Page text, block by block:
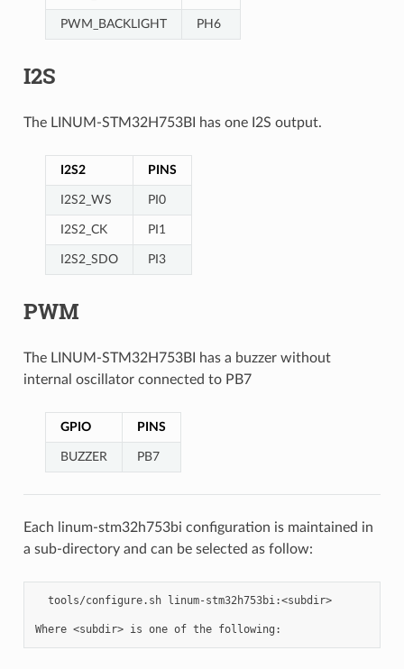
PWM_BACKLIGHT PH6
I2S
The LINUM-STM32H753BI has one I2S output.
I2S2 PINS
I2S2_WS PI0
I2S2_CK PI1
I2S2_SDO PI3
PWM
The LINUM-STM32H753BI has a buzzer without
internal oscillator connected to PB7
GPIO PINS
BUZZER PB7
Each linum-stm32h753bi configuration is maintained in
a sub-directory and can be selected as follow:
  tools/configure.sh linum-stm32h753bi:<subdir>